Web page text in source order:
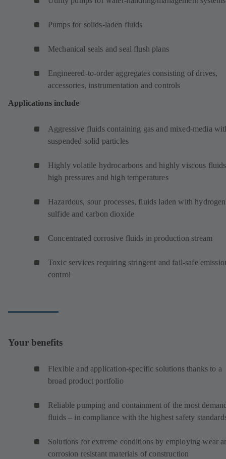
Pumps for solids-laden fluids
Mechanical seals and seal flush plans
Engineered-to-order aggregates consisting of drives,
accessories, instrumentation and controls
Applications include
Aggressive fluids containing gas and mixed-media
suspended solid particles
Highly volatile hydrocarbons and highly viscous
high pressures and high temperatures
Hazardous, sour processes, fluids laden with hydrogen
sulfide and carbon dioxide
Concentrated corrosive fluids in production stream
Toxic services requiring stringent and fail-safe
control
Your benefits
Flexible and application-specific solutions thanks to a
broad product portfolio
Reliable pumping and containment of the most
fluids – in compliance with the highest safety
Solutions for extreme conditions by employing wear
corrosion resistant materials of construction